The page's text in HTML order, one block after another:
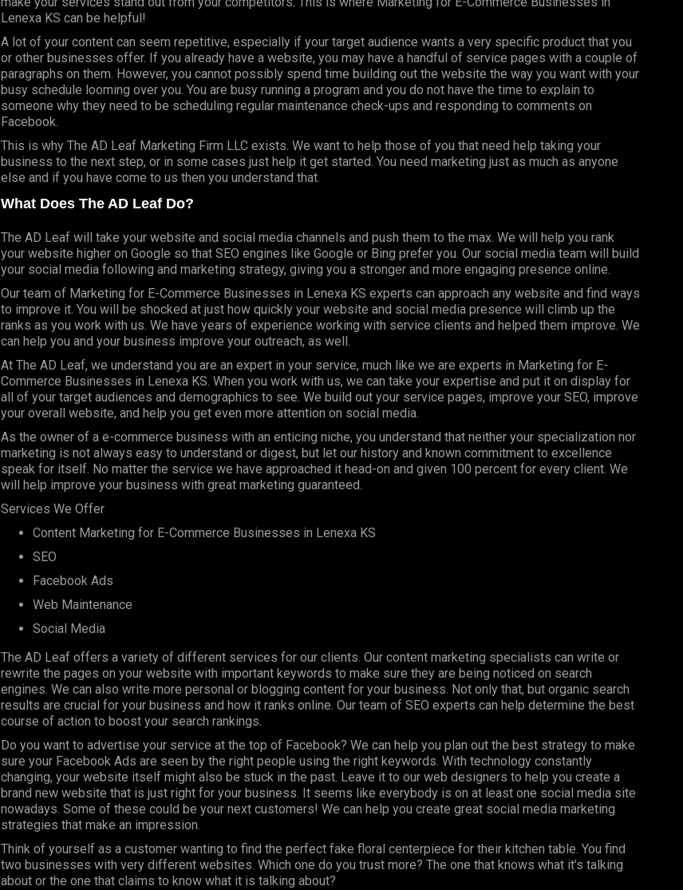
Lenexa KS can be helpful!
A lot of your content can seem repetitive, especially if your target audience wants a very specific product that you
or other businesses offer. If you already have a website, you may have a handful of service pages with a couple of
paragraphs on them. However, you cannot possibly spend time building out the website the way you want with your
busy schedule looming over you. You are busy running a program and you do not have the time to explain to
someone why they need to be scheduling regular maintenance check-ups and responding to comments on
Facebook.
This is why The AD Leaf Marketing Firm LLC exists. We want to help those of you that need help taking your
business to the next step, or in some cases just help it get started. You need marketing just as much as anyone
else and if you have come to us then you understand that.
What Does The AD Leaf Do?
The AD Leaf will take your website and social media channels and push them to the max. We will help you rank
your website higher on Google so that SEO engines like Google or Bing prefer you. Our social media team will build
your social media following and marketing strategy, giving you a stronger and more engaging presence online.
Our team of Marketing for E-Commerce Businesses in Lenexa KS experts can approach any website and find ways
to improve it. You will be shocked at just how quickly your website and social media presence will climb up the
ranks as you work with us. We have years of experience working with service clients and helped them improve. We
can help you and your business improve your outreach, as well.
At The AD Leaf, we understand you are an expert in your service, much like we are experts in Marketing for E-
Commerce Businesses in Lenexa KS. When you work with us, we can take your expertise and put it on display for
all of your target audiences and demographics to see. We build out your service pages, improve your SEO, improve
your overall website, and help you get even more attention on social media.
As the owner of a e-commerce business with an enticing niche, you understand that neither your specialization nor
marketing is not always easy to understand or digest, but let our history and known commitment to excellence
speak for itself. No matter the service we have approached it head-on and given 100 percent for every client. We
will help improve your business with great marketing guaranteed.
Services We Offer
Content Marketing for E-Commerce Businesses in Lenexa KS
SEO
Facebook Ads
Web Maintenance
Social Media
The AD Leaf offers a variety of different services for our clients. Our content marketing specialists can write or
rewrite the pages on your website with important keywords to make sure they are being noticed on search
engines. We can also write more personal or blogging content for your business. Not only that, but organic search
results are crucial for your business and how it ranks online. Our team of SEO experts can help determine the best
course of action to boost your search rankings.
Do you want to advertise your service at the top of Facebook? We can help you plan out the best strategy to make
sure your Facebook Ads are seen by the right people using the right keywords. With technology constantly
changing, your website itself might also be stuck in the past. Leave it to our web designers to help you create a
brand new website that is just right for your business. It seems like everybody is on at least one social media site
nowadays. Some of these could be your next customers! We can help you create great social media marketing
strategies that make an impression.
Think of yourself as a customer wanting to find the perfect fake floral centerpiece for their kitchen table. You find
two businesses with very different websites. Which one do you trust more? The one that knows what it’s talking
about or the one that claims to know what it is talking about?